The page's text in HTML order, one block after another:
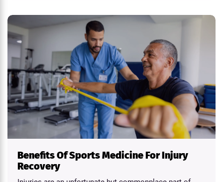
Benefits Of Sports Medicine For Injury
Recovery